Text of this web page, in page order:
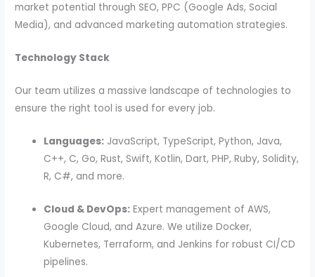
market potential through SEO, PPC (Google Ads, Social
Media), and advanced marketing automation strategies.
Technology Stack
Our team utilizes a massive landscape of technologies to
ensure the right tool is used for every job.
Languages: JavaScript, TypeScript, Python, Java,
C++, C, Go, Rust, Swift, Kotlin, Dart, PHP, Ruby, Solidity,
R, C#, and more.
Cloud & DevOps: Expert management of AWS,
Google Cloud, and Azure. We utilize Docker,
Kubernetes, Terraform, and Jenkins for robust CI/CD
pipelines.